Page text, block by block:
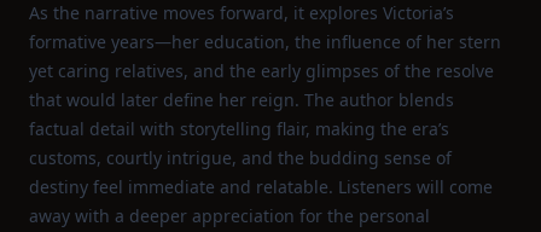
As the narrative moves forward, it explores Victoria’s
formative years—her education, the influence of her stern
yet caring relatives, and the early glimpses of the resolve
that would later define her reign. The author blends
factual detail with storytelling flair, making the era’s
customs, courtly intrigue, and the budding sense of
destiny feel immediate and relatable. Listeners will come
away with a deeper appreciation for the personal